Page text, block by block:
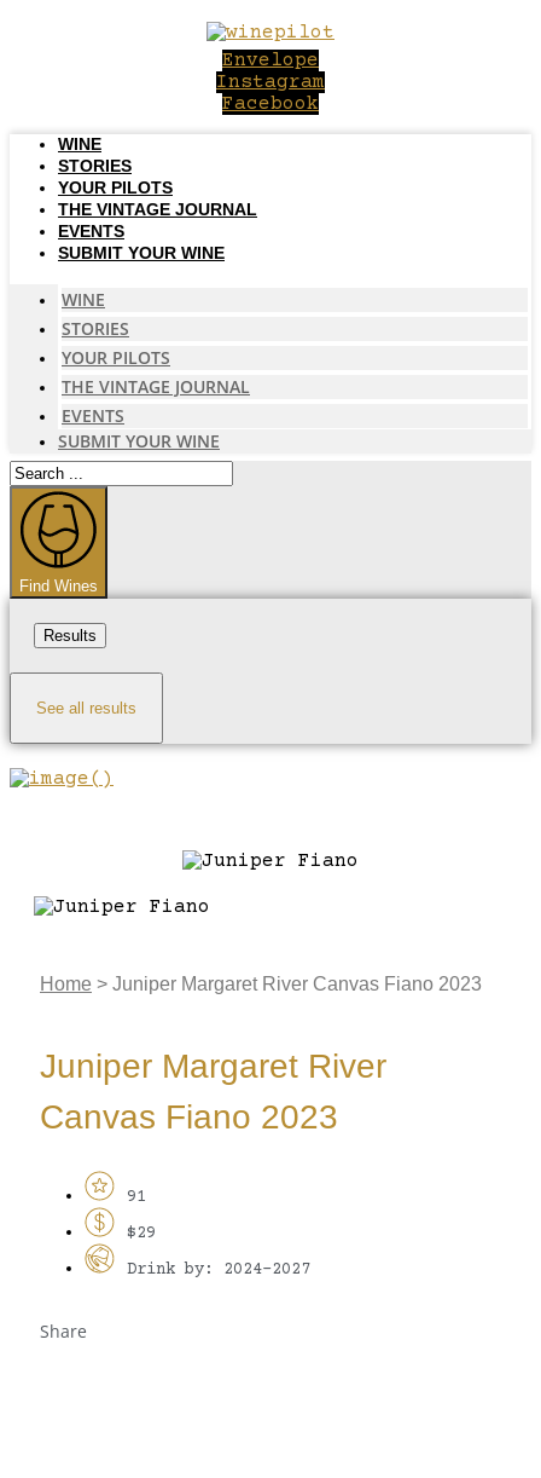
Envelope
Instagram
Facebook
WINE
STORIES
YOUR PILOTS
THE VINTAGE JOURNAL
EVENTS
SUBMIT YOUR WINE
WINE
STORIES
YOUR PILOTS
THE VINTAGE JOURNAL
EVENTS
SUBMIT YOUR WINE
Search
...
Find Wines
Results
See all results
Home > Juniper Margaret River Canvas Fiano 2023
Juniper Margaret River
Canvas Fiano 2023
91
$29
Drink by: 2024-2027
Share